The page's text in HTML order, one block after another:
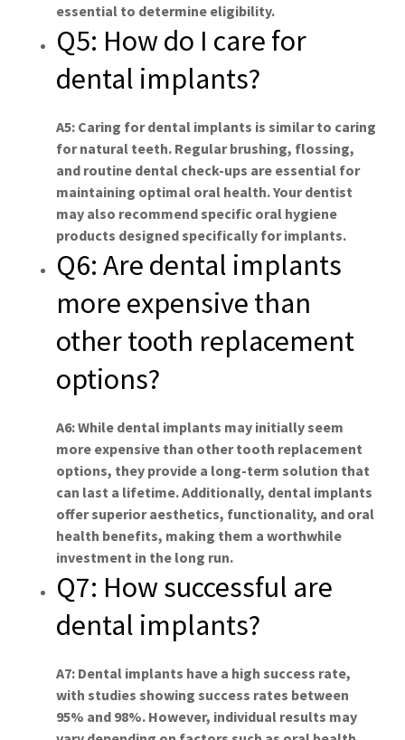
essential to determine eligibility.
Q5: How do I care for
dental implants?
A5: Caring for dental implants is similar to caring
for natural teeth. Regular brushing, flossing,
and routine dental check-ups are essential for
maintaining optimal oral health. Your dentist
may also recommend specific oral hygiene
products designed specifically for implants.
Q6: Are dental implants
more expensive than
other tooth replacement
options?
A6: While dental implants may initially seem
more expensive than other tooth replacement
options, they provide a long-term solution that
can last a lifetime. Additionally, dental implants
offer superior aesthetics, functionality, and oral
health benefits, making them a worthwhile
investment in the long run.
Q7: How successful are
dental implants?
A7: Dental implants have a high success rate,
with studies showing success rates between
95% and 98%. However, individual results may